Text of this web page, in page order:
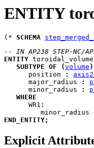
ENTITY
(* SCHEMA
-- IN AP238 STEP-NC/
ENTITY toroidal_volume
SUBTYPE OF (volume )
position
:
major_radius
:
minor_radius
:
WHERE
WR1 :
         minor_radius
END_ENTITY;
Explicit